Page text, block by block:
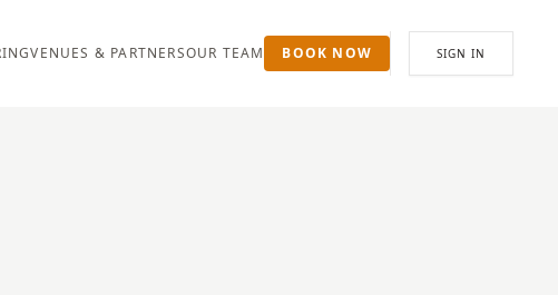
VENUES & PARTNERSOUR TEAM BOOK NOW SIGN IN